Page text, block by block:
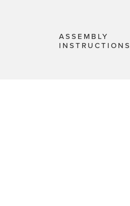
ASSEMBLY
INSTRUCTIONS